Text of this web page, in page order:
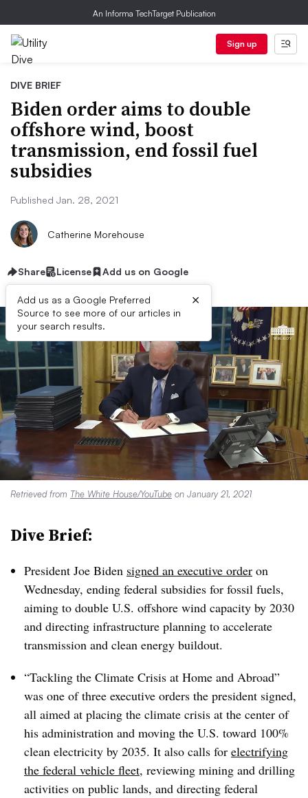
An Informa TechTarget Publication
Sign up
DIVE BRIEF
Biden order aims to double
offshore wind, boost
transmission, end fossil fuel
subsidies
Published Jan. 28, 2021
Catherine Morehouse
Share License Add us on Google
Add us as a Google Preferred
Source to see more of our articles in
your search results.
×
Retrieved from The White House/YouTube on January 21, 2021
Dive Brief:
President Joe Biden signed an executive order on
Wednesday, ending federal subsidies for fossil fuels,
aiming to double U.S. offshore wind capacity by 2030
and directing infrastructure planning to accelerate
transmission and clean energy buildout.
“Tackling the Climate Crisis at Home and Abroad”
was one of three executive orders the president signed,
all aimed at placing the climate crisis at the center of
his administration and moving the U.S. toward 100%
clean electricity by 2035. It also calls for electrifying
the federal vehicle fleet, reviewing mining and drilling
activities on public lands, and directing federal